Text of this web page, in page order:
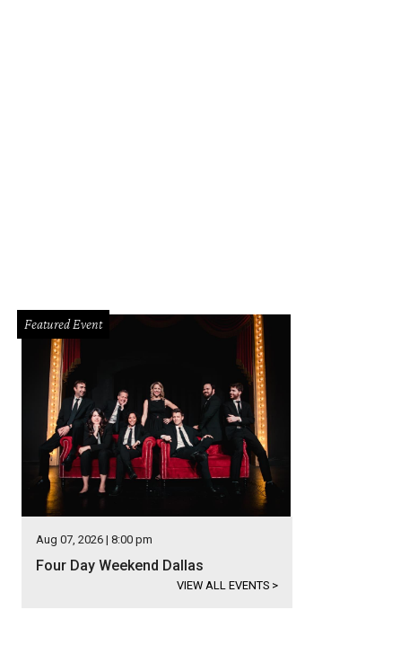
Featured Event
Aug 07, 2026 | 8:00 pm
Four Day Weekend Dallas
VIEW ALL EVENTS >